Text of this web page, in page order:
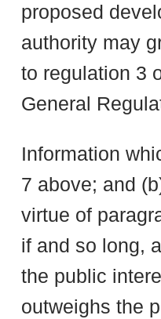
proposed
authority may
to regulation 3
General
Information
7 above; and
virtue of
if and so long,
the public
outweighs the